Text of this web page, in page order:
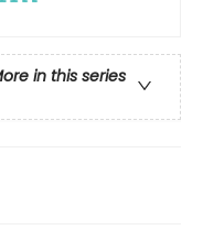
in this series